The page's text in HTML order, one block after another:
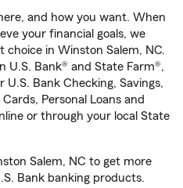
and how you want. When
your financial goals, we
in Winston Salem, NC.
U.S. Bank® and State Farm®,
U.S. Bank Checking, Savings,
Personal Loans and
or through your local State
Salem, NC to get more
Bank banking products.